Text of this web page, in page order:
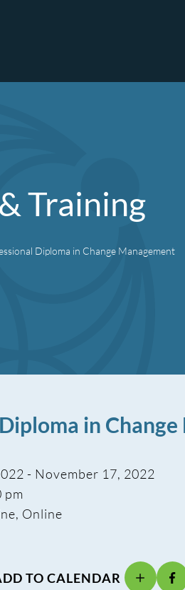
Training
Diploma in Change Management
in
- November 17, 2022
pm
Online
TO CALENDAR